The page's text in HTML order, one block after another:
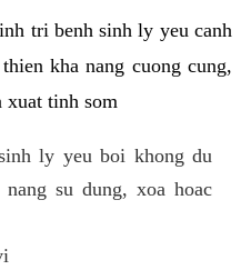
tri benh sinh ly yeu canh
kha nang cuong cung,
xuat tinh som
ly yeu boi khong du
su dung, xoa hoac